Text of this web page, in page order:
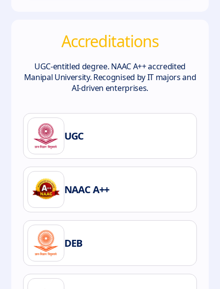
Accreditations
UGC-entitled degree. NAAC A++ accredited
Manipal University. Recognised by IT majors and
AI-driven enterprises.
UGC
NAAC A++
DEB